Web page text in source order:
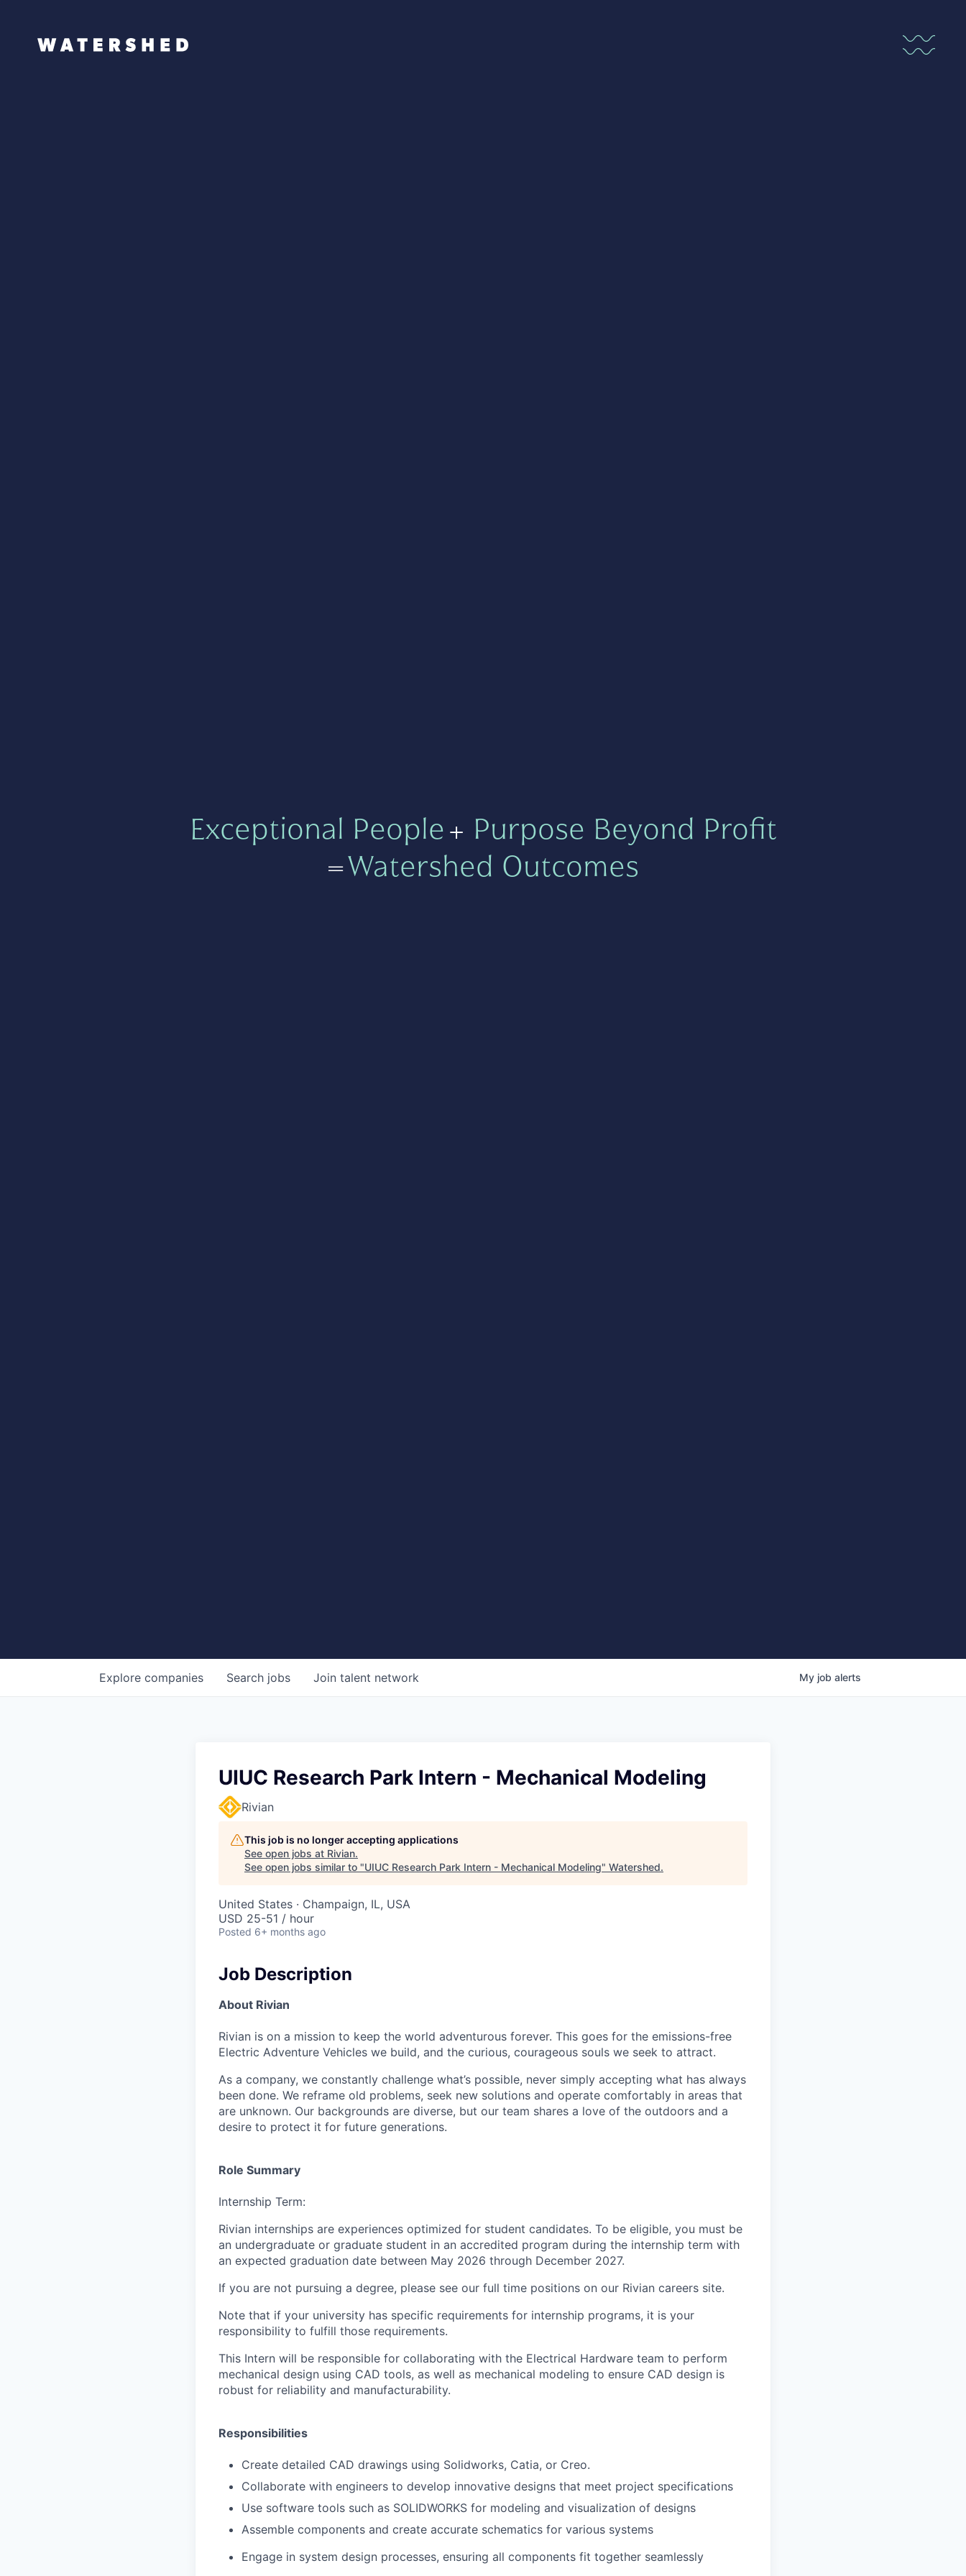
Exceptional People+ Purpose Beyond Profit
=Watershed Outcomes
Search jobs
Explore companies Join talent network My job alerts
UIUC Research Park Intern - Mechanical Modeling
Rivian
This job is no longer accepting applications
See open jobs at Rivian.
See open jobs similar to "UIUC Research Park Intern - Mechanical Modeling" Watershed.
United States · Champaign, IL, USA
USD 25-51 / hour
Posted 6+ months ago
Job Description
About Rivian
Rivian is on a mission to keep the world adventurous forever. This goes for the emissions-free
Electric Adventure Vehicles we build, and the curious, courageous souls we seek to attract.
As a company, we constantly challenge what’s possible, never simply accepting what has always
been done. We reframe old problems, seek new solutions and operate comfortably in areas that
are unknown. Our backgrounds are diverse, but our team shares a love of the outdoors and a
desire to protect it for future generations.
Role Summary
Internship Term:
Rivian internships are experiences optimized for student candidates. To be eligible, you must be
an undergraduate or graduate student in an accredited program during the internship term with
an expected graduation date between May 2026 through December 2027.
If you are not pursuing a degree, please see our full time positions on our Rivian careers site.
Note that if your university has specific requirements for internship programs, it is your
responsibility to fulfill those requirements.
This Intern will be responsible for collaborating with the Electrical Hardware team to perform
mechanical design using CAD tools, as well as mechanical modeling to ensure CAD design is
robust for reliability and manufacturability.
Responsibilities
Create detailed CAD drawings using Solidworks, Catia, or Creo.
Collaborate with engineers to develop innovative designs that meet project specifications
Use software tools such as SOLIDWORKS for modeling and visualization of designs
Assemble components and create accurate schematics for various systems
Engage in system design processes, ensuring all components fit together seamlessly